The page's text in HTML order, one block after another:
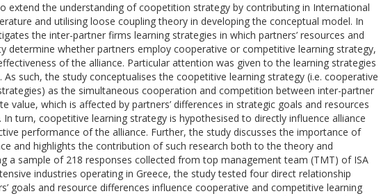
extend the understanding of coopetition strategy by contributing in International
and utilising loose coupling theory in developing the conceptual model. In
the inter-partner firms learning strategies in which partners’ resources and
determine whether partners employ cooperative or competitive learning strategy,
of the alliance. Particular attention was given to the learning strategies
As such, the study conceptualises the coopetitive learning strategy (i.e. cooperative
as the simultaneous cooperation and competition between inter-partner
value, which is affected by partners’ differences in strategic goals and resources
turn, coopetitive learning strategy is hypothesised to directly influence alliance
performance of the alliance. Further, the study discusses the importance of
and highlights the contribution of such research both to the theory and
a sample of 218 responses collected from top management team (TMT) of ISA
industries operating in Greece, the study tested four direct relationship
goals and resource differences influence cooperative and competitive learning